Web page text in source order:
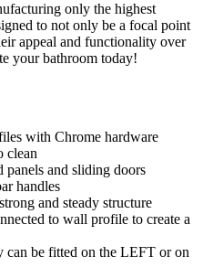
only the highest
to not only be a focal point
appeal and functionality over
your bathroom today!
with Chrome hardware
clean
panels and sliding doors
handles
and steady structure
to wall profile to create a
can be fitted on the LEFT or on